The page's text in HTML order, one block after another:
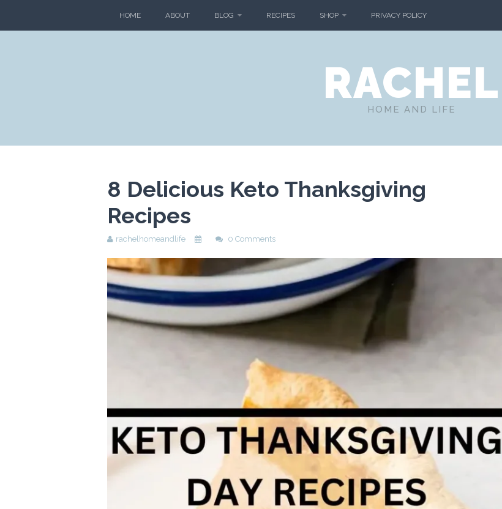
HOME ABOUT BLOG RECIPES SHOP PRIVACY POLICY
RACHEL
HOME AND LIFE
8 Delicious Keto Thanksgiving
Recipes
rachelhomeandlife 0 Comments